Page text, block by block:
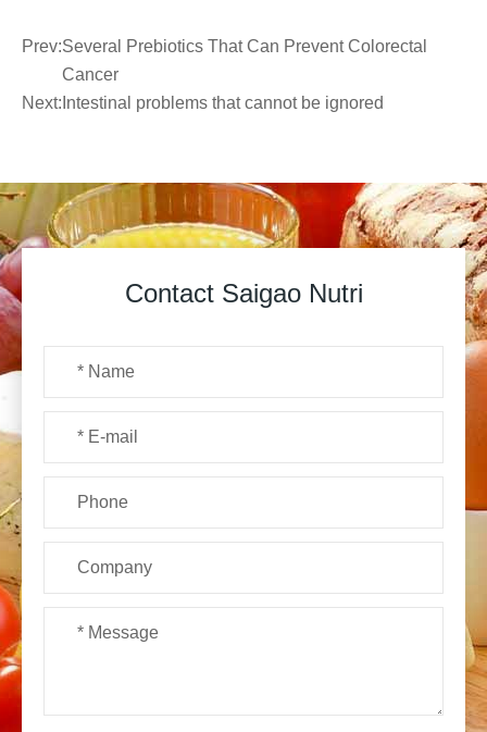
Prev:Several Prebiotics That Can Prevent Colorectal
Cancer
Next: Intestinal problems that cannot be ignored
Contact Saigao Nutri